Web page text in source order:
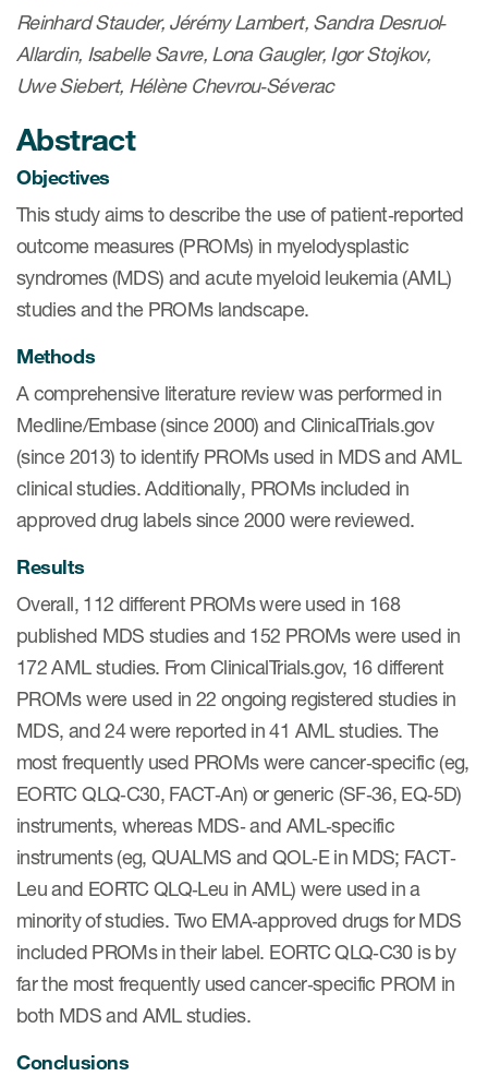
COA Repository
About ePROVIDE™
Collaboration
Author Collaboration
Author Resources
Promotion of COAs and
Testimonials
Catalog of COAs distributed by
Mapi Research Trust
Resources
Reinhard Stauder, Jérémy Lambert, Sandra Desruol‐
Allardin, Isabelle Savre, Lona Gaugler, Igor Stojkov,
Uwe Siebert, Hélène Chevrou‐Séverac
Abstract
Objectives
This study aims to describe the use of patient‐reported
outcome measures (PROMs) in myelodysplastic
syndromes (MDS) and acute myeloid leukemia (AML)
studies and the PROMs landscape.
Methods
A comprehensive literature review was performed in
Medline/Embase (since 2000) and ClinicalTrials.gov
(since 2013) to identify PROMs used in MDS and AML
clinical studies. Additionally, PROMs included in
approved drug labels since 2000 were reviewed.
Results
Overall, 112 different PROMs were used in 168
published MDS studies and 152 PROMs were used in
172 AML studies. From ClinicalTrials.gov, 16 different
PROMs were used in 22 ongoing registered studies in
MDS, and 24 were reported in 41 AML studies. The
most frequently used PROMs were cancer‐specific (eg,
EORTC QLQ‐C30, FACT‐An) or generic (SF‐36, EQ‐5D)
instruments, whereas MDS‐ and AML‐specific
instruments (eg, QUALMS and QOL‐E in MDS; FACT‐
Leu and EORTC QLQ‐Leu in AML) were used in a
minority of studies. Two EMA‐approved drugs for MDS
included PROMs in their label. EORTC QLQ‐C30 is by
far the most frequently used cancer‐specific PROM in
both MDS and AML studies.
Conclusions